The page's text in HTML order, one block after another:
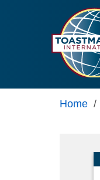
Home /